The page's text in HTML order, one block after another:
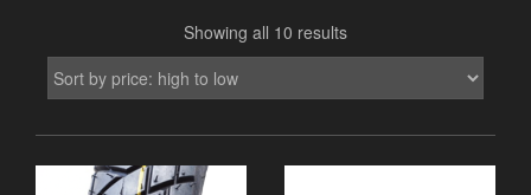
Showing all 10 results